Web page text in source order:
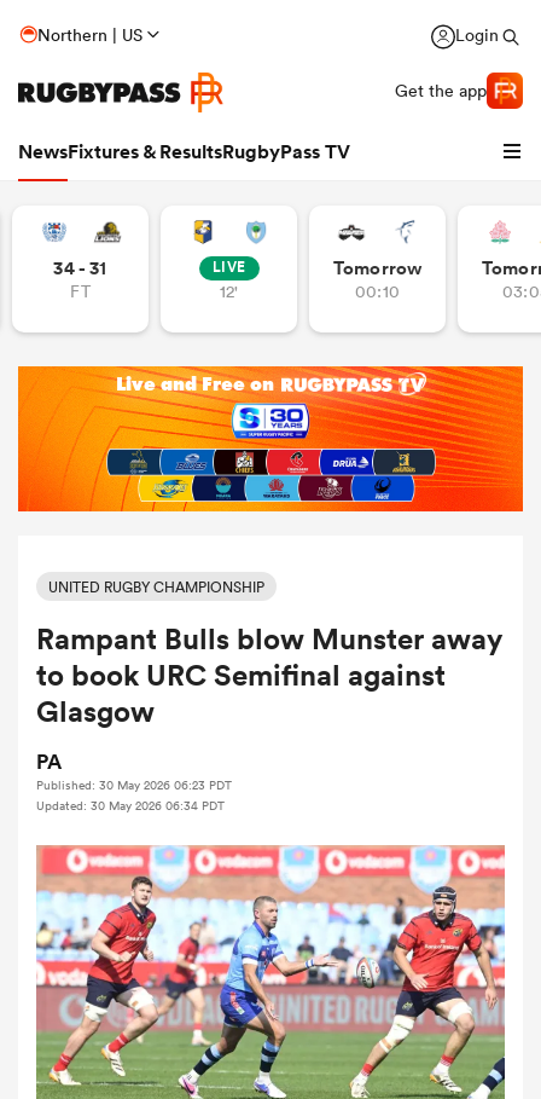
Northern | US Login
Get the app
NewsFixtures & ResultsRugbyPass TV
Women
Women
34 - 31
FT
LIVE
12'
Tomorrow
00:10
UNITED RUGBY CHAMPIONSHIP
Rampant Bulls blow Munster away
to book URC Semifinal against
Glasgow
PA
Published: 30 May 2026 06:23 PDT
Updated: 30 May 2026 06:34 PDT